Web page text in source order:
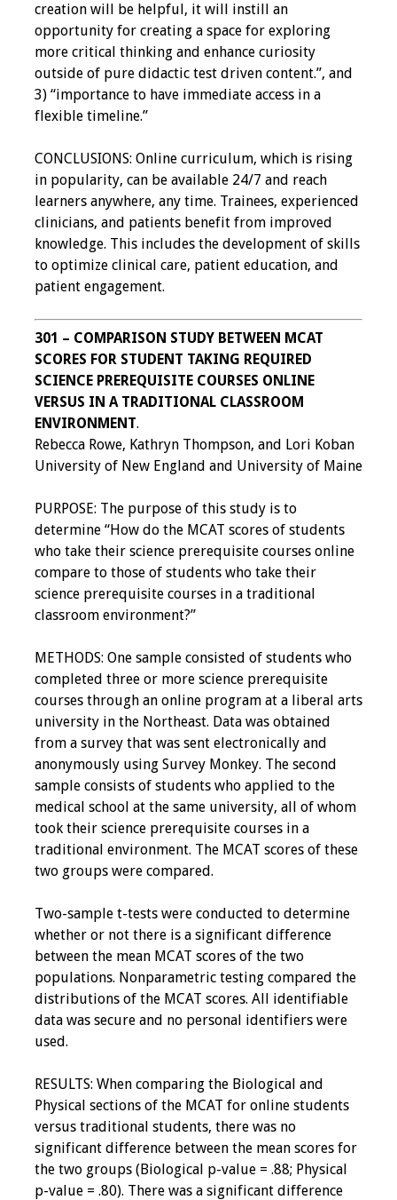
Recent Projects
IAMSE-ScholarRx
Curriculum
Development Grants
Student Research
Grants
Publications
Medical Science
Educator
Manuals
Toolkits
Events
Annual Conferences
Conference Session
Types
Events of Interest
Virtual Forum
2026 Virtual Forum
Information
2025 Virtual Forum
Information
2024 Virtual Forum
Information
2023 Virtual Forum
Information
2022 Virtual Forum
Information
Webcast Audio
Seminar (WAS)
About IAMSE Audio
Getting the Most
From an IAMSE
Webcast Audio
Seminar
creation will be helpful, it will instill an
opportunity for creating a space for exploring
more critical thinking and enhance curiosity
outside of pure didactic test driven content.”, and
3) “importance to have immediate access in a
flexible timeline.”
CONCLUSIONS: Online curriculum, which is rising
in popularity, can be available 24/7 and reach
learners anywhere, any time. Trainees, experienced
clinicians, and patients benefit from improved
knowledge. This includes the development of skills
to optimize clinical care, patient education, and
patient engagement.
301 – COMPARISON STUDY BETWEEN MCAT
SCORES FOR STUDENT TAKING REQUIRED
SCIENCE PREREQUISITE COURSES ONLINE
VERSUS IN A TRADITIONAL CLASSROOM
ENVIRONMENT.
Rebecca Rowe, Kathryn Thompson, and Lori Koban
University of New England and University of Maine
PURPOSE: The purpose of this study is to
determine “How do the MCAT scores of students
who take their science prerequisite courses online
compare to those of students who take their
science prerequisite courses in a traditional
classroom environment?”
METHODS: One sample consisted of students who
completed three or more science prerequisite
courses through an online program at a liberal arts
university in the Northeast. Data was obtained
from a survey that was sent electronically and
anonymously using Survey Monkey. The second
sample consists of students who applied to the
medical school at the same university, all of whom
took their science prerequisite courses in a
traditional environment. The MCAT scores of these
two groups were compared.
Two-sample t-tests were conducted to determine
whether or not there is a significant difference
between the mean MCAT scores of the two
populations. Nonparametric testing compared the
distributions of the MCAT scores. All identifiable
data was secure and no personal identifiers were
used.
RESULTS: When comparing the Biological and
Physical sections of the MCAT for online students
versus traditional students, there was no
significant difference between the mean scores for
the two groups (Biological p-value = .88; Physical
p-value = .80). There was a significant difference